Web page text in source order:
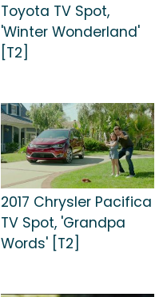
Toyota TV Spot,
'Winter Wonderland'
[T2]
2017 Chrysler Pacifica
TV Spot, 'Grandpa
Words' [T2]